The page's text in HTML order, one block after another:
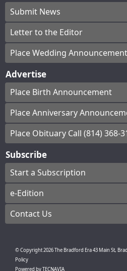
Submit News
Letter to the Editor
Place Wedding Announcement
Advertise
Place Birth Announcement
Place Anniversary
Place Obituary Call (814) 368-
Subscribe
Start a Subscription
e-Edition
Contact Us
© Copyright2026The Bradford Era43 Main St,
Policy
Powered byTECNAVIA